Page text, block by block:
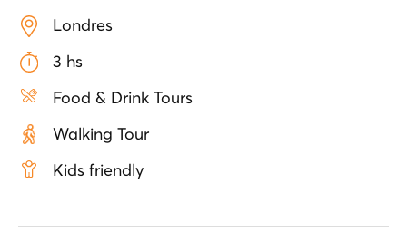
victims. Stroll through Old Spitalfields Market and
browse artisan goods while sipping a rich coffee.
Indulge in the staples of British cuisine: a crispy Fish &
Chips in a classic restaurant, a typical meat pie in an
amazing pub and a tasty Scotch egg and leeks in a
quaint tavern. Perfect for lovers of food, history and
culture, this tour offers an unforgettable taste of
London's past and present. Vegetarian options
Londres
3 hs
Food & Drink Tours
Walking Tour
Kids friendly